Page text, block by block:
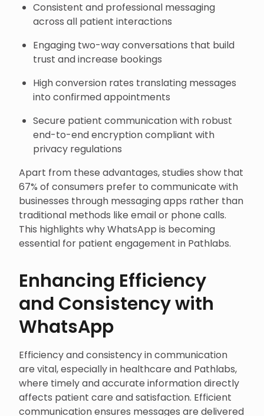
Consistent and professional messaging
across all patient interactions
Engaging two-way conversations that build
trust and increase bookings
High conversion rates translating messages
into confirmed appointments
Secure patient communication with robust
end-to-end encryption compliant with
privacy regulations
Apart from these advantages, studies show that
67% of consumers prefer to communicate with
businesses through messaging apps rather than
traditional methods like email or phone calls.
This highlights why WhatsApp is becoming
essential for patient engagement in Pathlabs.
Enhancing Efficiency
and Consistency with
WhatsApp
Efficiency and consistency in communication
are vital, especially in healthcare and Pathlabs,
where timely and accurate information directly
affects patient care and satisfaction. Efficient
communication ensures messages are delivered